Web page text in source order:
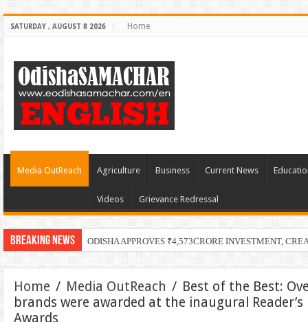
SATURDAY , AUGUST 8 2026 Home
Media OutReach Agriculture Business Current News
Videos Grievance Redressal
Breaking News ODISHA APPROVES ₹4,573CRORE INVESTMENT,
Home / Media OutReach / Best of the Best:
brands were awarded at the inaugural
Awards